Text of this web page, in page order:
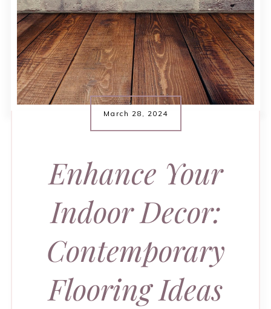
March 28, 2024
Enhance Your
Indoor Decor:
Contemporary
Flooring Ideas